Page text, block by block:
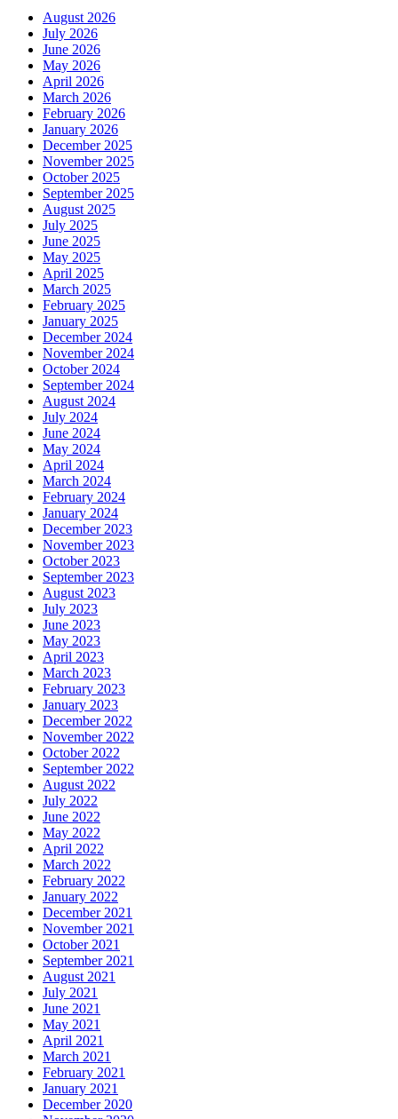
August 2026
July 2026
June 2026
May 2026
April 2026
March 2026
February 2026
January 2026
December 2025
November 2025
October 2025
September 2025
August 2025
July 2025
June 2025
May 2025
April 2025
March 2025
February 2025
January 2025
December 2024
November 2024
October 2024
September 2024
August 2024
July 2024
June 2024
May 2024
April 2024
March 2024
February 2024
January 2024
December 2023
November 2023
October 2023
September 2023
August 2023
July 2023
June 2023
May 2023
April 2023
March 2023
February 2023
January 2023
December 2022
November 2022
October 2022
September 2022
August 2022
July 2022
June 2022
May 2022
April 2022
March 2022
February 2022
January 2022
December 2021
November 2021
October 2021
September 2021
August 2021
July 2021
June 2021
May 2021
April 2021
March 2021
February 2021
January 2021
December 2020